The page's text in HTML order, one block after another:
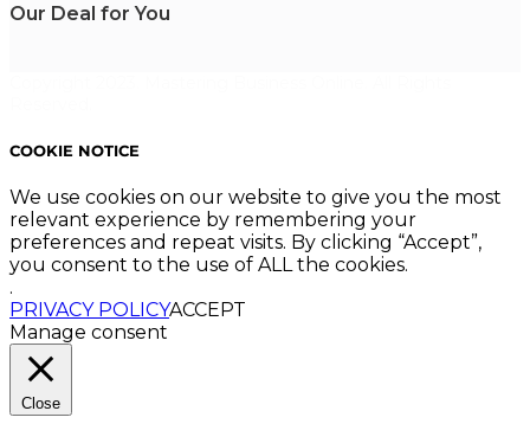
Our Deal for You
COOKIE NOTICE
We use cookies on our website to give you the most
relevant experience by remembering your
preferences and repeat visits. By clicking “Accept”,
you consent to the use of ALL the cookies.
.
PRIVACY POLICYACCEPT
Manage consent
Close